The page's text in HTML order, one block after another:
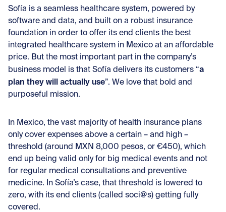
Sofía is a seamless healthcare system, powered by
software and data, and built on a robust insurance
foundation in order to offer its end clients the best
integrated healthcare system in Mexico at an affordable
price. But the most important part in the company’s
business model is that Sofía delivers its customers “a
plan they will actually use”. We love that bold and
purposeful mission.
In Mexico, the vast majority of health insurance plans
only cover expenses above a certain – and high –
threshold (around MXN 8,000 pesos, or €450), which
end up being valid only for big medical events and not
for regular medical consultations and preventive
medicine. In Sofía’s case, that threshold is lowered to
zero, with its end clients (called soci@s) getting fully
covered.